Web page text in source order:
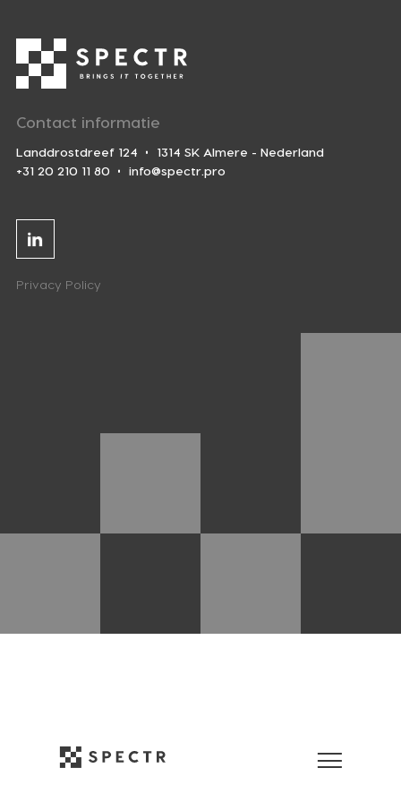
Contact informatie
Landdrostdreef 124
1314 SK Almere - Nederland
+31 20 210 11 80
info@spectr.pro
Linkedin
Privacy Policy